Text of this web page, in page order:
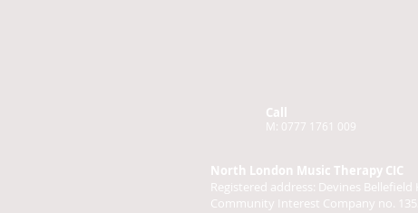
Call
M: 0777 1761 009
North London Music Therapy CIC
Registered address: Devines
Community Interest Company no.